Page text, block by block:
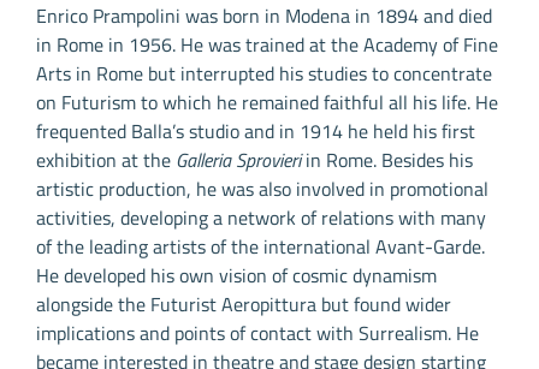
Enrico Prampolini was born in Modena in 1894 and died
in Rome in 1956. He was trained at the Academy of Fine
Arts in Rome but interrupted his studies to concentrate
on Futurism to which he remained faithful all his life. He
frequented Balla’s studio and in 1914 he held his first
exhibition at the Galleria Sprovieriin Rome. Besides his
artistic production, he was also involved in promotional
activities, developing a network of relations with many
of the leading artists of the international Avant-Garde.
He developed his own vision of cosmic dynamism
alongside the Futurist Aeropittura but found wider
implications and points of contact with Surrealism. He
became interested in theatre and stage design starting